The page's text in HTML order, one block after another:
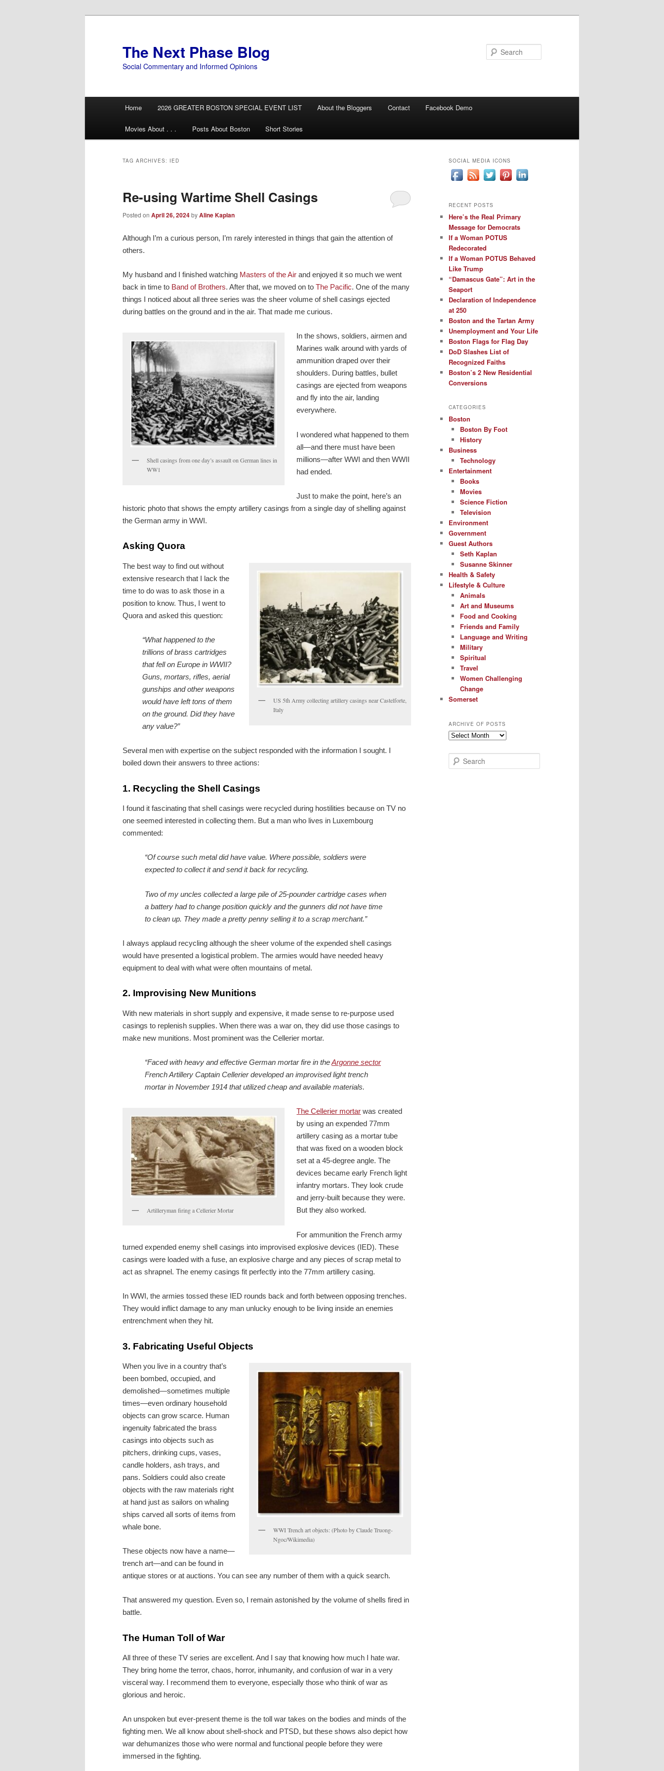
The Next Phase Blog
Social Commentary and Informed Opinions
Home 2026 GREATER BOSTON SPECIAL EVENT LIST About the Bloggers Contact Facebook Demo
Movies About . . . Posts About Boston Short Stories
TAG ARCHIVES: IED
Re-using Wartime Shell Casings
Posted on April 26, 2024byAline Kaplan
Although I’m a curious person, I’m rarely interested in things that gain the attention of
others.
My husband and I finished watching Masters of the Air and enjoyed it so much we went
back in time to Band of Brothers. After that, we moved on to The Pacific. One of the many
things I noticed about all three series was the sheer volume of shell casings ejected
during battles on the ground and in the air. That made me curious.
Shell casings from one day’s assault on German lines in
WW1
In the shows, soldiers, airmen and
Marines walk around with yards of
ammunition draped over their
shoulders. During battles, bullet
casings are ejected from weapons
and fly into the air, landing
everywhere.
I wondered what happened to them
all—and there must have been
millions—after WWI and then WWII
had ended.
Just to make the point, here’s an
historic photo that shows the empty artillery casings from a single day of shelling against
the German army in WWI.
Asking Quora
US 5th Army collecting artillery casings near Castelforte,
Italy
The best way to find out without
extensive research that I lack the
time to do was to ask those in a
position to know. Thus, I went to
Quora and asked this question:
“What happened to the
trillions of brass cartridges
that fell on Europe in WWII?
Guns, mortars, rifles, aerial
gunships and other weapons
would have left tons of them
on the ground. Did they have
any value?”
Several men with expertise on the subject responded with the information I sought. I
boiled down their answers to three actions:
1. Recycling the Shell Casings
I found it fascinating that shell casings were recycled during hostilities because on TV no
one seemed interested in collecting them. But a man who lives in Luxembourg
commented:
“Of course such metal did have value. Where possible, soldiers were
expected to collect it and send it back for recycling.
Two of my uncles collected a large pile of 25-pounder cartridge cases when
a battery had to change position quickly and the gunners did not have time
to clean up. They made a pretty penny selling it to a scrap merchant.”
I always applaud recycling although the sheer volume of the expended shell casings
would have presented a logistical problem. The armies would have needed heavy
equipment to deal with what were often mountains of metal.
2. Improvising New Munitions
With new materials in short supply and expensive, it made sense to re-purpose used
casings to replenish supplies. When there was a war on, they did use those casings to
make new munitions. Most prominent was the Cellerier mortar.
“Faced with heavy and effective German mortar fire in theArgonne sector
French Artillery Captain Cellerier developed an improvised light trench
mortar in November 1914 that utilized cheap and available materials.
Artilleryman firing a Cellerier Mortar
The Cellerier mortar was created
by using an expended 77mm
artillery casing as a mortar tube
that was fixed on a wooden block
set at a 45-degree angle. The
devices became early French light
infantry mortars. They look crude
and jerry-built because they were.
But they also worked.
For ammunition the French army
turned expended enemy shell casings into improvised explosive devices (IED). These
casings were loaded with a fuse, an explosive charge and any pieces of scrap metal to
act as shrapnel. The enemy casings fit perfectly into the 77mm artillery casing.
In WWI, the armies tossed these IED rounds back and forth between opposing trenches.
They would inflict damage to any man unlucky enough to be living inside an enemies
entrenchment when they hit.
3. Fabricating Useful Objects
WWI Trench art objects: (Photo by Claude Truong-
Ngoc/Wikimedia)
When you live in a country that’s
been bombed, occupied, and
demolished—sometimes multiple
times—even ordinary household
objects can grow scarce. Human
ingenuity fabricated the brass
casings into objects such as
pitchers, drinking cups, vases,
candle holders, ash trays, and
pans. Soldiers could also create
objects with the raw materials right
at hand just as sailors on whaling
ships carved all sorts of items from
whale bone.
These objects now have a name—
trench art—and can be found in
antique stores or at auctions. You can see any number of them with a quick search.
That answered my question. Even so, I remain astonished by the volume of shells fired in
battle.
The Human Toll of War
All three of these TV series are excellent. And I say that knowing how much I hate war.
They bring home the terror, chaos, horror, inhumanity, and confusion of war in a very
visceral way. I recommend them to everyone, especially those who think of war as
glorious and heroic.
An unspoken but ever-present theme is the toll war takes on the bodies and minds of the
fighting men. We all know about shell-shock and PTSD, but these shows also depict how
war dehumanizes those who were normal and functional people before they were
immersed in the fighting.
SOCIAL MEDIA ICONS
RECENT POSTS
Here’s the Real Primary
Message for Democrats
If a Woman POTUS
Redecorated
If a Woman POTUS Behaved
Like Trump
“Damascus Gate”: Art in the
Seaport
Declaration of Independence
at 250
Boston and the Tartan Army
Unemployment and Your Life
Boston Flags for Flag Day
DoD Slashes List of
Recognized Faiths
Boston’s 2 New Residential
Conversions
CATEGORIES
Boston
Boston By Foot
History
Business
Technology
Entertainment
Books
Movies
Science Fiction
Television
Environment
Government
Guest Authors
Seth Kaplan
Susanne Skinner
Health & Safety
Lifestyle & Culture
Animals
Art and Museums
Food and Cooking
Friends and Family
Language and Writing
Military
Spiritual
Travel
Women Challenging
Change
Somerset
ARCHIVE OF POSTS
Archive
Posts
e